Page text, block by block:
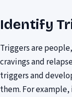
Identify
Triggers are
cravings and
triggers and
them. For